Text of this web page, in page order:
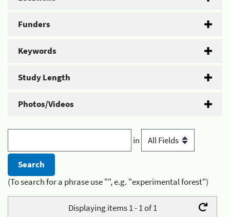
Funders
Keywords
Study Length
Photos/Videos
in
(To search for a phrase use "", e.g. "experimental forest")
Displaying items 1 - 1 of 1